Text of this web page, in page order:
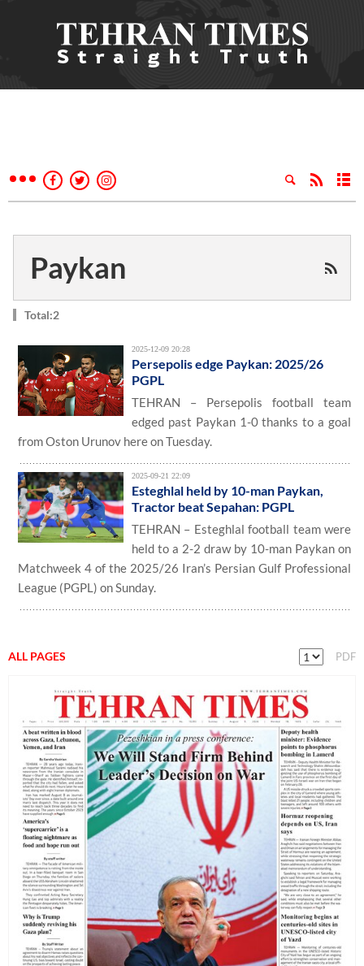
Paykan
Total:2
2025-12-09 20:28
Persepolis edge Paykan: 2025/26
PGPL
TEHRAN – Persepolis football team
edged past Paykan 1-0 thanks to a goal
from Oston Urunov here on Tuesday.
2025-09-21 22:09
Esteghlal held by 10-man Paykan,
Tractor beat Sepahan: PGPL
TEHRAN – Esteghlal football team were
held to a 2-2 draw by 10-man Paykan on
Matchweek 4 of the 2025/26 Iran’s Persian Gulf Professional
League (PGPL) on Sunday.
ALL PAGES PDF